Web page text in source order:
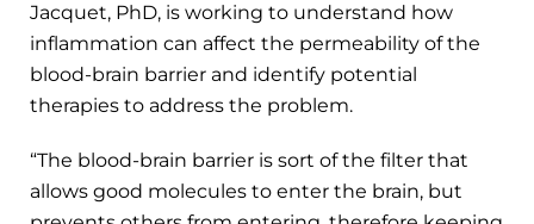
Jacquet, PhD, is working to understand how
inflammation can affect the permeability of the
blood-brain barrier and identify potential
therapies to address the problem.
“The blood-brain barrier is sort of the filter that
allows good molecules to enter the brain, but